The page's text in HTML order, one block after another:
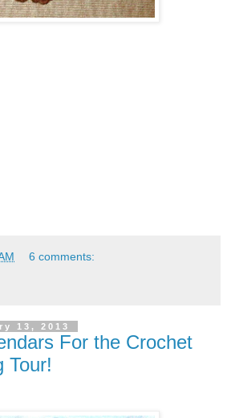
6 comments:
13, 2013
For the Crochet
Tour!